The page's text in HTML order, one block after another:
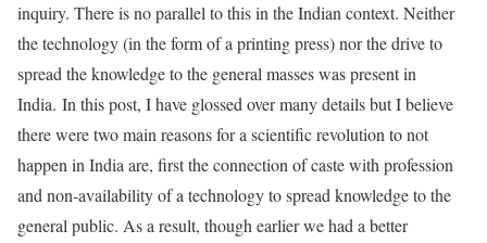
inquiry. There is no parallel to this in the Indian context. Neither
the technology (in the form of a printing press) nor the drive to
spread the knowledge to the general masses was present in
India. In this post, I have glossed over many details but I believe
there were two main reasons for a scientific revolution to not
happen in India are, first the connection of caste with profession
and non-availability of a technology to spread knowledge to the
general public. As a result, though earlier we had a better